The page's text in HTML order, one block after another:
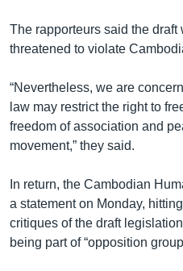
The rapporteurs said the
threatened to violate
“Nevertheless, we are
law may restrict the right to
freedom of association and
movement,” they said.
In return, the Cambodian
a statement on Monday,
critiques of the draft
being part of “opposition